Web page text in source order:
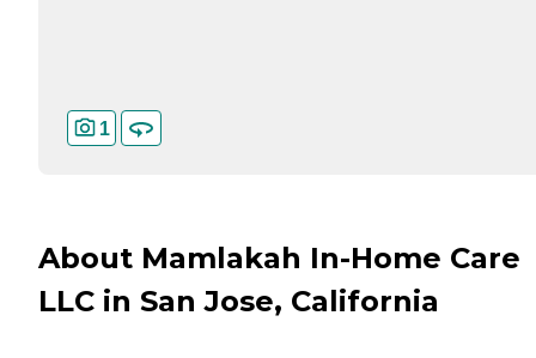
1
About Mamlakah In-Home Care
LLC in San Jose, California